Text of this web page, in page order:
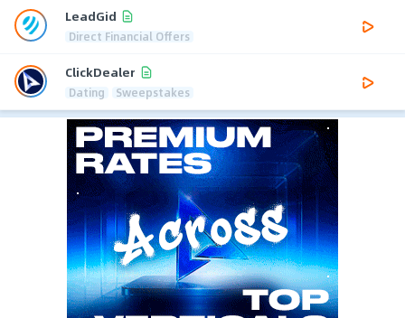
LeadGid
Direct Financial Offers
ClickDealer
Dating Sweepstakes